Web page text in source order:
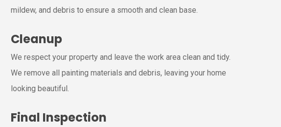
mildew, and debris to ensure a smooth and clean base.
Cleanup
We respect your property and leave the work area clean and tidy.
We remove all painting materials and debris, leaving your home
looking beautiful.
Final Inspection